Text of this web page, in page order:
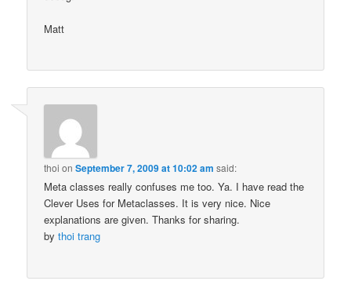
Matt
thoi onSeptember 7, 2009 at 10:02 am said:
Meta classes really confuses me too. Ya. I have read the
Clever Uses for Metaclasses. It is very nice. Nice
explanations are given. Thanks for sharing.
bythoi trang